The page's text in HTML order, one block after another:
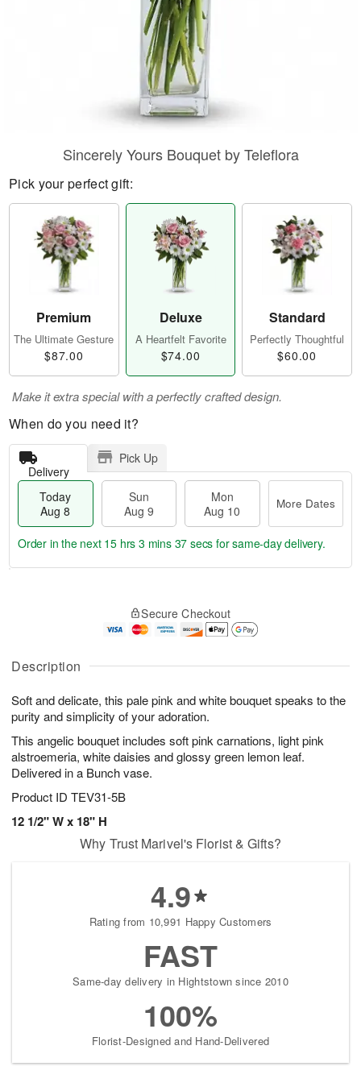
Description
Soft and delicate, this pale pink and white bouquet speaks to the
purity and simplicity of your adoration.
This angelic bouquet includes soft pink carnations, light pink
alstroemeria, white daisies and glossy green lemon leaf.
Delivered in a Bunch vase.
Product ID TEV31-5B
12 1/2" W x 18" H
Sincerely Yours Bouquet by Teleflora
Pick your perfect gift:
Premium
The Ultimate Gesture
$87.00
Deluxe
A Heartfelt Favorite
$74.00
Standard
Perfectly Thoughtful
$60.00
Make it extra special with a perfectly crafted design.
When do you need it?
Delivery
Pick Up
Today
Aug 8
Sun
Aug 9
Mon
Aug 10
More Dates
A
u
8
g
g
0
s
Order in the next 15 hrs 3 mins 37 secs for same-day delivery.
Secure Checkout
Why Trust Marivel's Florist & Gifts?
4.9
Rating from 10,991 Happy Customers
FAST
Same-day delivery in Hightstown since 2010
100%
Florist-Designed and Hand-Delivered